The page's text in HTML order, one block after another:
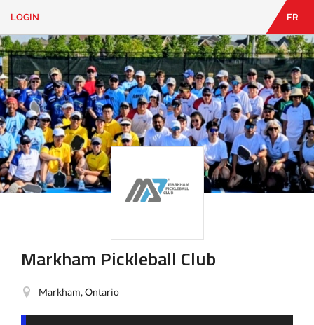
LOGIN
CONTACT
Looking
for
something?
LOGIN FR
Markham Pickleball Club
Markham, Ontario